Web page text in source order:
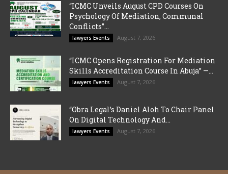
“ICMC Unveils August CPD Courses On
Psychology Of Mediation, Communal
Conflicts”...
lawyers Events August 7, 2026
“ICMC Opens Registration For Mediation
Skills Accreditation Course In Abuja” —...
lawyers Events August 7, 2026
“Obra Legal’s Daniel Aloh To Chair Panel
On Digital Technology And...
lawyers Events August 7, 2026